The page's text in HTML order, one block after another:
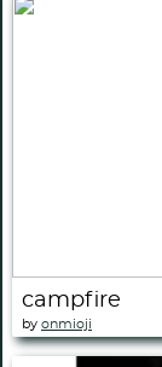
campfire
by onmioji